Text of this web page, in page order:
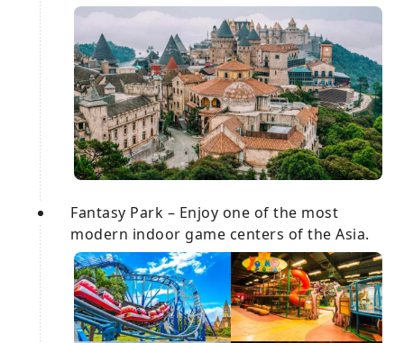
Fantasy Park – Enjoy one of the most
modern indoor game centers of the Asia.